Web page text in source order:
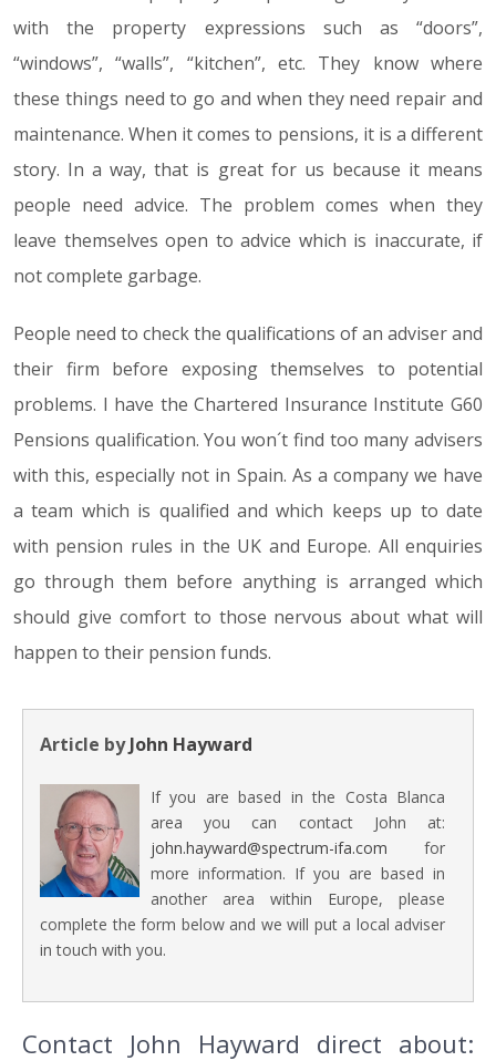
with the property expressions such as “doors”,
“windows”, “walls”, “kitchen”, etc. They know where
these things need to go and when they need repair and
maintenance. When it comes to pensions, it is a different
story. In a way, that is great for us because it means
people need advice. The problem comes when they
leave themselves open to advice which is inaccurate, if
not complete garbage.
People need to check the qualifications of an adviser and
their firm before exposing themselves to potential
problems. I have the Chartered Insurance Institute G60
Pensions qualification. You won´t find too many advisers
with this, especially not in Spain. As a company we have
a team which is qualified and which keeps up to date
with pension rules in the UK and Europe. All enquiries
go through them before anything is arranged which
should give comfort to those nervous about what will
happen to their pension funds.
Article byJohn Hayward
If you are based in the Costa Blanca
area you can contact John at:
john.hayward@spectrum-ifa.com for
more information. If you are based in
another area within Europe, please
complete the form below and we will put a local adviser
in touch with you.
Contact John Hayward direct about: